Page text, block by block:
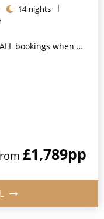
14 nights
by 8pm 31st August 2026*
£1,789pp